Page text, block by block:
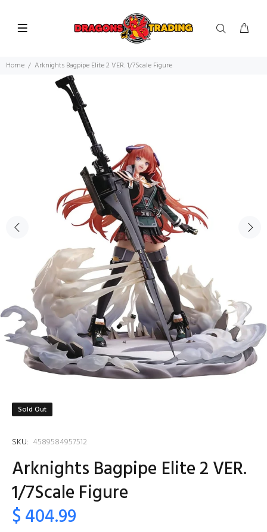
Home Arknights Bagpipe Elite 2 VER. 1/7Scale Figure
Sold Out
SKU: 4589584957512
Arknights Bagpipe Elite 2 VER.
1/7Scale Figure
$ 404.99